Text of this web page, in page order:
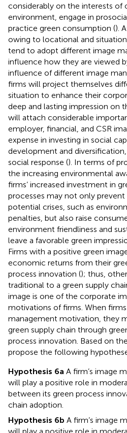
considerably on the interests of
environment, engage in
practice green consumption ().
owing to locational and
tend to adopt different image
influence how they are viewed
influence of different image
firms will project themselves
situation to enhance their
deep and lasting impression on
will attach considerable
employer, financial, and CSR
expense in investing in social
development and
social response (). In terms of
the increasing environmental
firms’ increased investment in
processes may not only
potential crises, such as
penalties, but also raise
environment friendliness and
leave a favorable green
Firms with a positive green
economic returns from their
process innovation (); thus,
traditional to a green supply
image is one of the corporate
motivations of firms. When
management motivation, they
green supply chain through
process innovation. Based on
propose the following
Hypothesis 6a A firm’s image
will play a positive role in
between its green process
chain adoption.
Hypothesis 6b A firm’s image
will play a positive role in